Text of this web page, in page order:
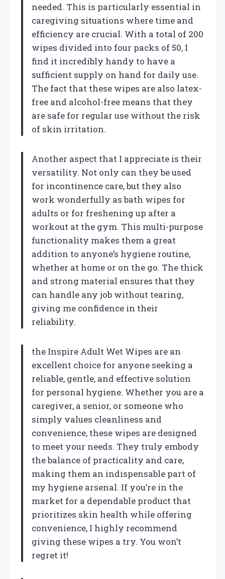
needed. This is particularly essential in
caregiving situations where time and
efficiency are crucial. With a total of 200
wipes divided into four packs of 50, I
find it incredibly handy to have a
sufficient supply on hand for daily use.
The fact that these wipes are also latex-
free and alcohol-free means that they
are safe for regular use without the risk
of skin irritation.
Another aspect that I appreciate is their
versatility. Not only can they be used
for incontinence care, but they also
work wonderfully as bath wipes for
adults or for freshening up after a
workout at the gym. This multi-purpose
functionality makes them a great
addition to anyone’s hygiene routine,
whether at home or on the go. The thick
and strong material ensures that they
can handle any job without tearing,
giving me confidence in their
reliability.
the Inspire Adult Wet Wipes are an
excellent choice for anyone seeking a
reliable, gentle, and effective solution
for personal hygiene. Whether you are a
caregiver, a senior, or someone who
simply values cleanliness and
convenience, these wipes are designed
to meet your needs. They truly embody
the balance of practicality and care,
making them an indispensable part of
my hygiene arsenal. If you’re in the
market for a dependable product that
prioritizes skin health while offering
convenience, I highly recommend
giving these wipes a try. You won’t
regret it!